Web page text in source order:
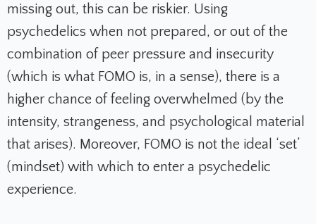
missing out, this can be riskier. Using
psychedelics when not prepared, or out of the
combination of peer pressure and insecurity
(which is what FOMO is, in a sense), there is a
higher chance of feeling overwhelmed (by the
intensity, strangeness, and psychological material
that arises). Moreover, FOMO is not the ideal ‘set’
(mindset) with which to enter a psychedelic
experience.